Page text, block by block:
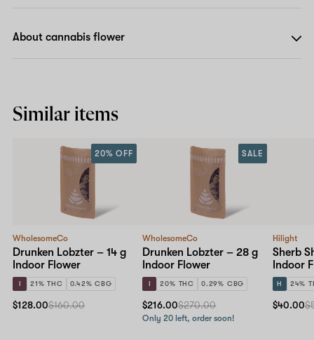
About cannabis flower
Similar items
WholesomeCo
Drunken Lobzter – 14 g
Indoor Flower
I 21% THC 0.42% CBG
20% OFF
$128.00$160.00
WholesomeCo
Drunken Lobzter – 28 g
Indoor Flower
I 20% THC 0.29% CBG
SALE
$216.00$270.00
Only 20 left, order soon!
Hilight
Sherb
Indoor
H 24%
$40.00